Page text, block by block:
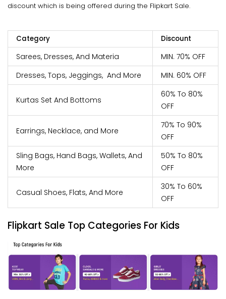
discount which is being offered during the Flipkart Sale.
Category Discount
Sarees, Dresses, And Materia
MIN. 70% OFF
Dresses, Tops, Jeggings, And More
MIN. 60% OFF
Kurtas Set And Bottoms
60% To 80%
OFF
Earrings, Necklace, and More
70% To 90%
OFF
Sling Bags, Hand Bags, Wallets, And
More
50% To 80%
OFF
Casual Shoes, Flats, And More
30% To 60%
OFF
Flipkart Sale Top Categories For Kids